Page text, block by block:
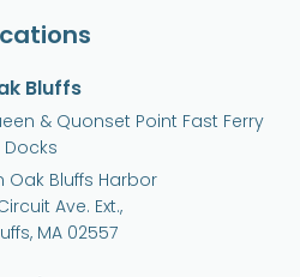
Bluffs
& Quonset Point Fast Ferry
Docks
Oak Bluffs Harbor
Ave. Ext.,
MA 02557